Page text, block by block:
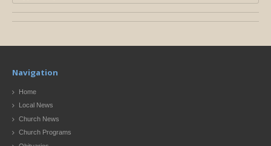
Navigation
Home
Local News
Church News
Church Programs